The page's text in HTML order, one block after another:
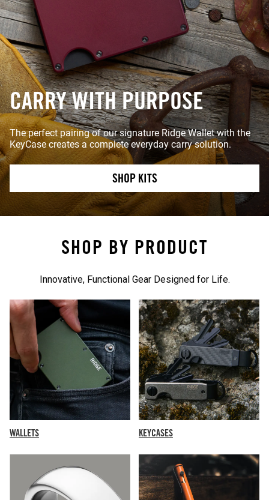
CARRY WITH PURPOSE
The perfect pairing of our signature Ridge Wallet with the
KeyCase creates a complete everyday carry solution.
SHOP KITS
SHOP BY PRODUCT
Innovative, Functional Gear Designed for Life.
WALLETS KEYCASES